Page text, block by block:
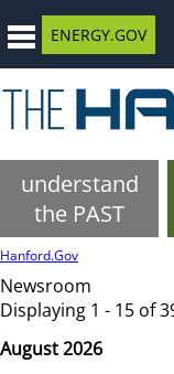
ENERGY.GOV
understand
the PAST
Hanford.Gov
Newsroom
Displaying 1 - 15 of
August 2026